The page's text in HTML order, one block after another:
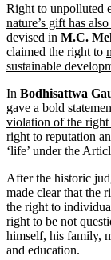
Right to unpolluted
nature’s gift has
devised in M.C.
claimed the right to
sustainable
In Bodhisattwa
gave a bold
violation of the
right to reputation
‘life’ under the
After the historic
made clear that the
the right to
right to be not
himself, his family,
and education.